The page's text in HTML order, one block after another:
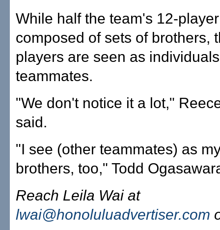
While half the team's 12-
composed of sets of brothers,
players are seen as
teammates.
"We don't notice it a lot,"
said.
"I see (other teammates) as
brothers, too," Todd
Reach Leila Wai at
lwai@honoluluadvertiser.com